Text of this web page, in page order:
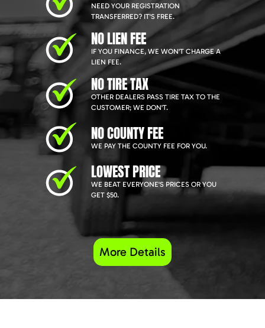
NEED YOUR REGISTRATION
TRANSFERRED? IT'S FREE.
NO LIEN FEE
IF YOU FINANCE, WE WON'T CHARGE A
LIEN FEE.
NO TIRE TAX
OTHER DEALERS PASS TIRE TAX TO THE
CUSTOMER; WE DON'T.
NO COUNTY FEE
WE PAY THE COUNTY FEE FOR YOU.
LOWEST PRICE
WE BEAT EVERYONE'S PRICES OR YOU
GET $50.
More Details